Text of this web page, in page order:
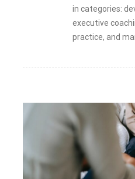
in categories:
executive
practice, and